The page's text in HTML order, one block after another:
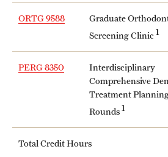
ORTG 9588
Graduate
Screening Clinic1
PERG 8350
Interdisciplinary
Comprehensive
Treatment
Rounds1
Total Credit Hours